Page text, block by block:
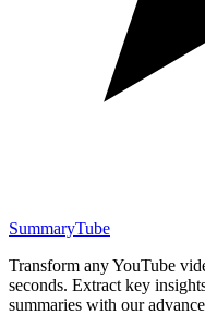
SummaryTube
Transform any YouTube
seconds. Extract key
summaries with our